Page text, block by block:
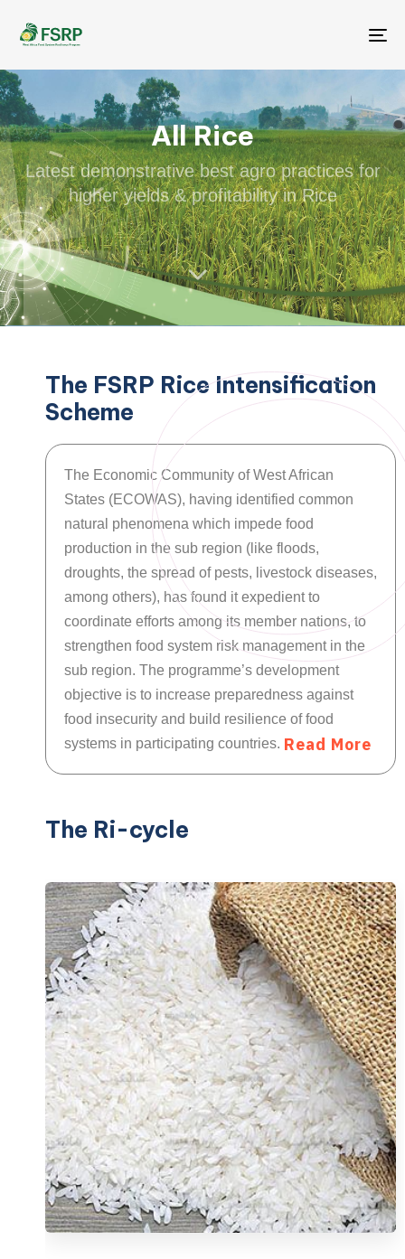
All Rice
Latest demonstrative best agro practices for
higher yields & profitability in Rice
The FSRP Rice Intensification
Scheme
The Economic Community of West African
States (ECOWAS), having identified common
natural phenomena which impede food
production in the sub region (like floods,
droughts, the spread of pests, livestock diseases,
among others), has found it expedient to
coordinate efforts among its member nations, to
strengthen food system risk management in the
sub region. The programme’s development
objective is to increase preparedness against
food insecurity and build resilience of food
systems in participating countries. Read More
The Ri-cycle